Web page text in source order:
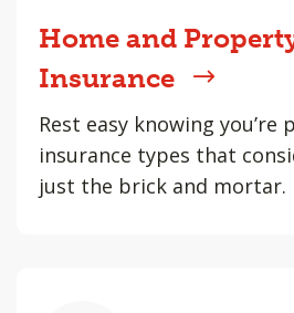
Home and
Insurance
Rest easy knowing
insurance types that
just the brick and mortar.